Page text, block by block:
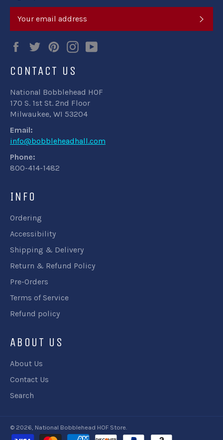
FacebookTwitterPinterestInstagram
CONTACT US
National Bobblehead HOF
170 S. 1st St. 2nd Floor
Milwaukee, WI 53204
Email:
info@bobbleheadhall.com
Phone:
800-414-1482
INFO
Ordering
Accessibility
Shipping & Delivery
Return & Refund Policy
Pre-Orders
Terms of Service
Refund policy
ABOUT US
About Us
Contact Us
Search
© 2026, National Bobblehead HOF Store.